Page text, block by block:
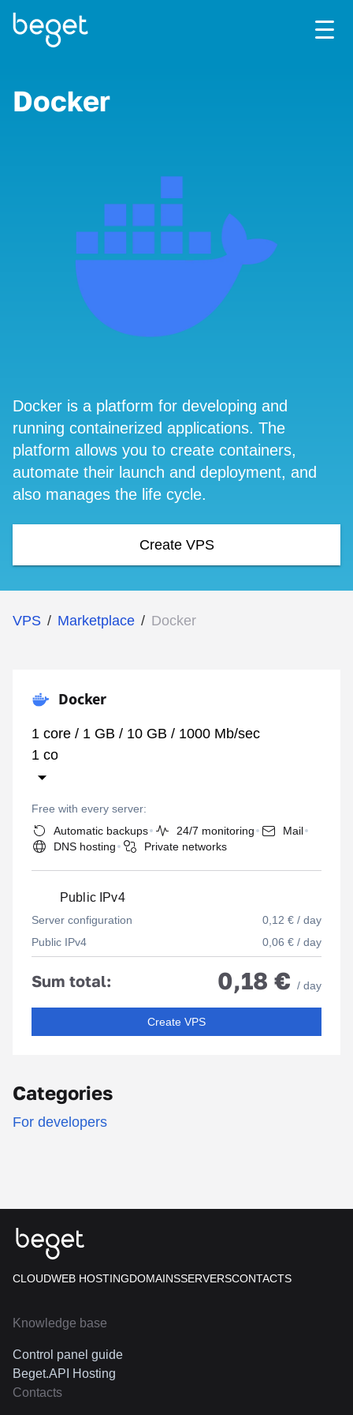
Docker
Docker is a platform for developing and
running containerized applications. The
platform allows you to create containers,
automate their launch and deployment, and
also manages the life cycle.
Create VPS
VPS / Marketplace / Docker
Docker
1 core / 1 GB / 10 GB / 1000 Mb/sec
Free with every server:
Automatic backups
24/7 monitoring
Mail
DNS hosting
Private networks
Public IPv4
Server configuration
0,12 € / day
Public IPv4
0,06 € / day
Sum total: 0,18 € / day
Create VPS
Categories
For developers
CLOUDWEB HOSTINGDOMAINSSERVERSCONTACTS
Knowledge base
Control panel guide
Beget.API Hosting
Contacts